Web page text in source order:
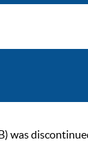
was